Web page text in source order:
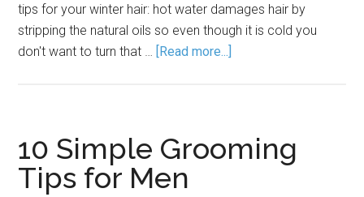
tips for your winter hair: hot water damages hair by
stripping the natural oils so even though it is cold you
don't want to turn that … [Read more...]
10 Simple Grooming
Tips for Men